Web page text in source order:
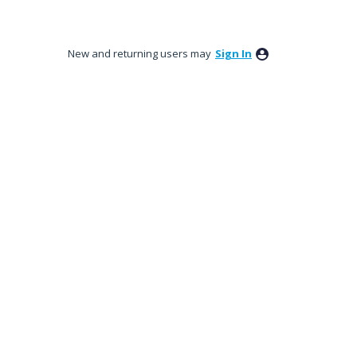
New and returning users may Sign In